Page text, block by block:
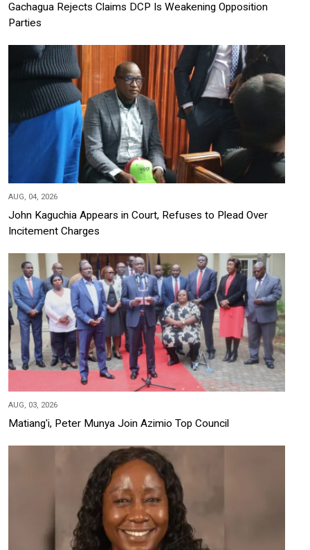
Gachagua Rejects Claims DCP Is Weakening Opposition
Parties
AUG, 04, 2026
John Kaguchia Appears in Court, Refuses to Plead Over
Incitement Charges
AUG, 03, 2026
Matiang'i, Peter Munya Join Azimio Top Council